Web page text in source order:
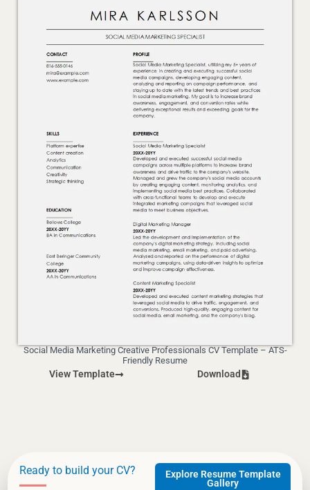
Social Media Marketing Creative Professionals CV Template – ATS-
Friendly Resume
View Template Download
Ready to build your CV?
Explore Resume Template
Gallery